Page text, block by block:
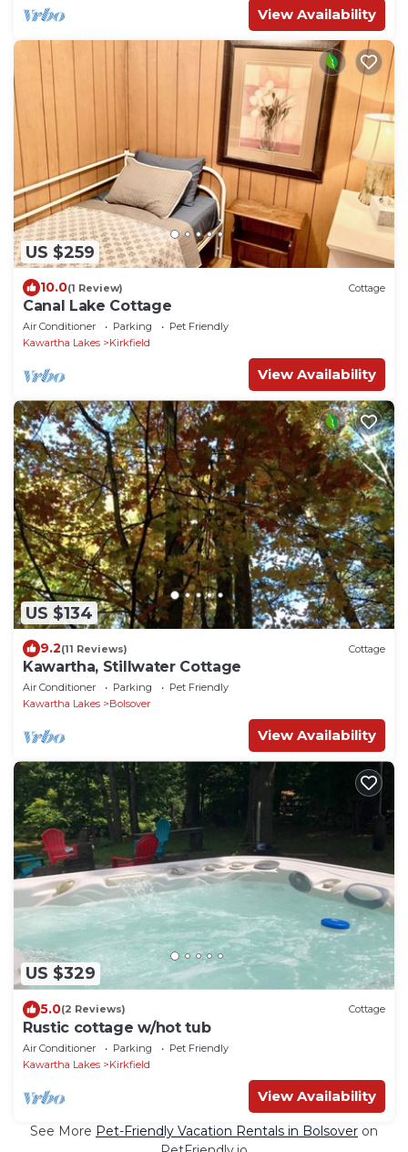
View Availability
US $259
10.0(1 Review) Cottage
Canal Lake Cottage
Air Conditioner Parking
Pet Friendly
Kawartha Lakes
Kirkfield
View Availability
US $134
9.2(11 Reviews) Cottage
Kawartha, Stillwater Cottage
Air Conditioner Parking
Pet Friendly
Kawartha Lakes
Bolsover
View Availability
US $329
5.0(2 Reviews) Cottage
Rustic cottage w/hot tub
Air Conditioner Parking
Pet Friendly
Kawartha Lakes
Kirkfield
View Availability
See More Pet-Friendly Vacation Rentals in Bolsover on